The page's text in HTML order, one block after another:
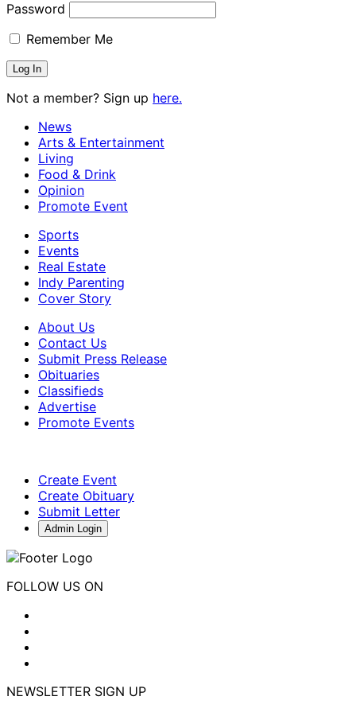
Password
Remember Me
Not a member? Sign up here.
News
Arts & Entertainment
Living
Food & Drink
Opinion
Promote Event
Sports
Events
Real Estate
Indy Parenting
Cover Story
About Us
Contact Us
Submit Press Release
Obituaries
Classifieds
Advertise
Promote Events
Create Event
Create Obituary
Submit Letter
Admin Login
FOLLOW US ON
NEWSLETTER SIGN UP